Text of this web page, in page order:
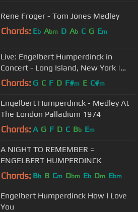
Rene Froger - Tom Jones Medley
Chords: Eb Abm D Ab C G Em
Live: Engelbert Humperdinck in
Concert - Long Island, New York |
wiwibloggs
Chords: G C F D F#m E C#m
Engelbert Humperdinck - Medley At
The London Palladium 1974
Chords: A G F D C Bb Em
A NIGHT TO REMEMBER =
ENGELBERT HUMPERDINCK
Chords: Bb B Cm Dbm Eb Dm Ebm
Engelbert Humperdinck How I Love
You